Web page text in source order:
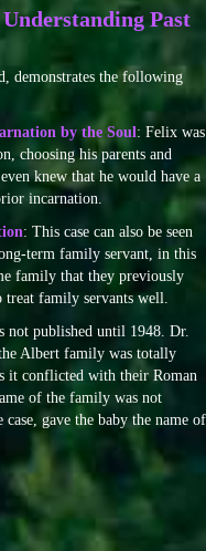
Past
demonstrates the following
by the Soul: Felix was
choosing his parents and
knew that he would have a
incarnation.
: This case can also be seen
term family servant, in this
family that they previously
treat family servants well.
not published until 1948. Dr.
Albert family was totally
it conflicted with their Roman
of the family was not
gave the baby the name of